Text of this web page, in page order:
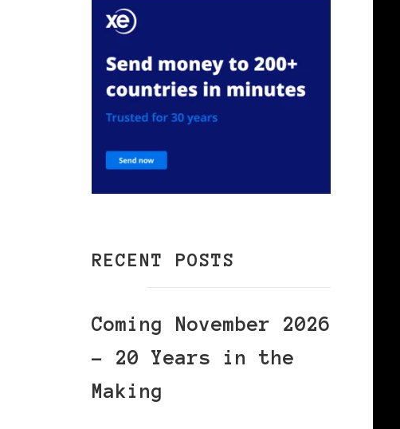
RECENT POSTS
Coming November 2026
– 20 Years in the
Making